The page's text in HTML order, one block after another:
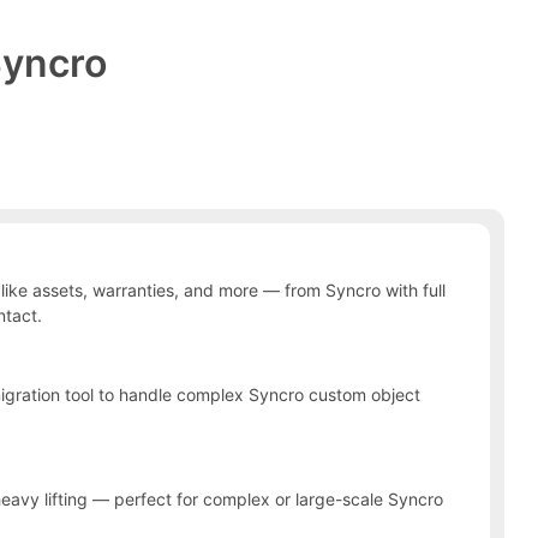
assets, warranties, and more — from Syncro with full
tool to handle complex Syncro custom object
lifting — perfect for complex or large-scale Syncro